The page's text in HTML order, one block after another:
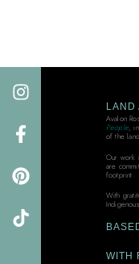
LAND
Avalon
People,
of the
Our work
are
footprint.
With
WITH